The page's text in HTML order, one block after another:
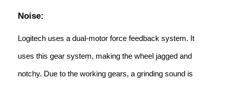
Noise:
Logitech uses a dual-motor force feedback system. It
uses this gear system, making the wheel jagged and
notchy. Due to the working gears, a grinding sound is